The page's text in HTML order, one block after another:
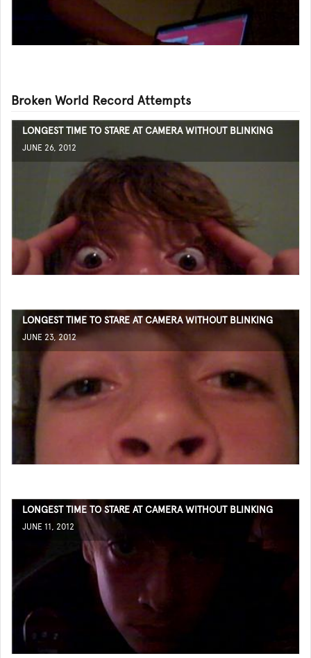
Broken World Record Attempts
LONGEST TIME TO STARE AT CAMERA WITHOUT BLINKING
JUNE 26, 2012
LONGEST TIME TO STARE AT CAMERA WITHOUT BLINKING
JUNE 23, 2012
LONGEST TIME TO STARE AT CAMERA WITHOUT BLINKING
JUNE 11, 2012